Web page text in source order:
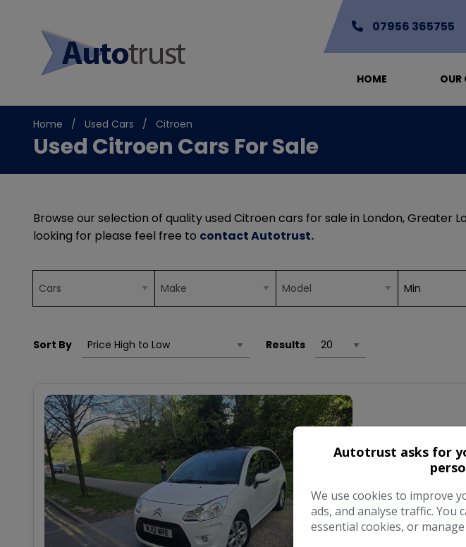
07956 365755
HOME OUR
Home Used Cars Citroen
Used Citroen Cars For Sale
Browse our selection of quality used Citroen cars for sale in London, Greater
looking for please feel free to contact Autotrust.
Sort By Results
Autotrust asks for
We use cookies to improve
ads, and analyse traffic. You
essential cookies, or